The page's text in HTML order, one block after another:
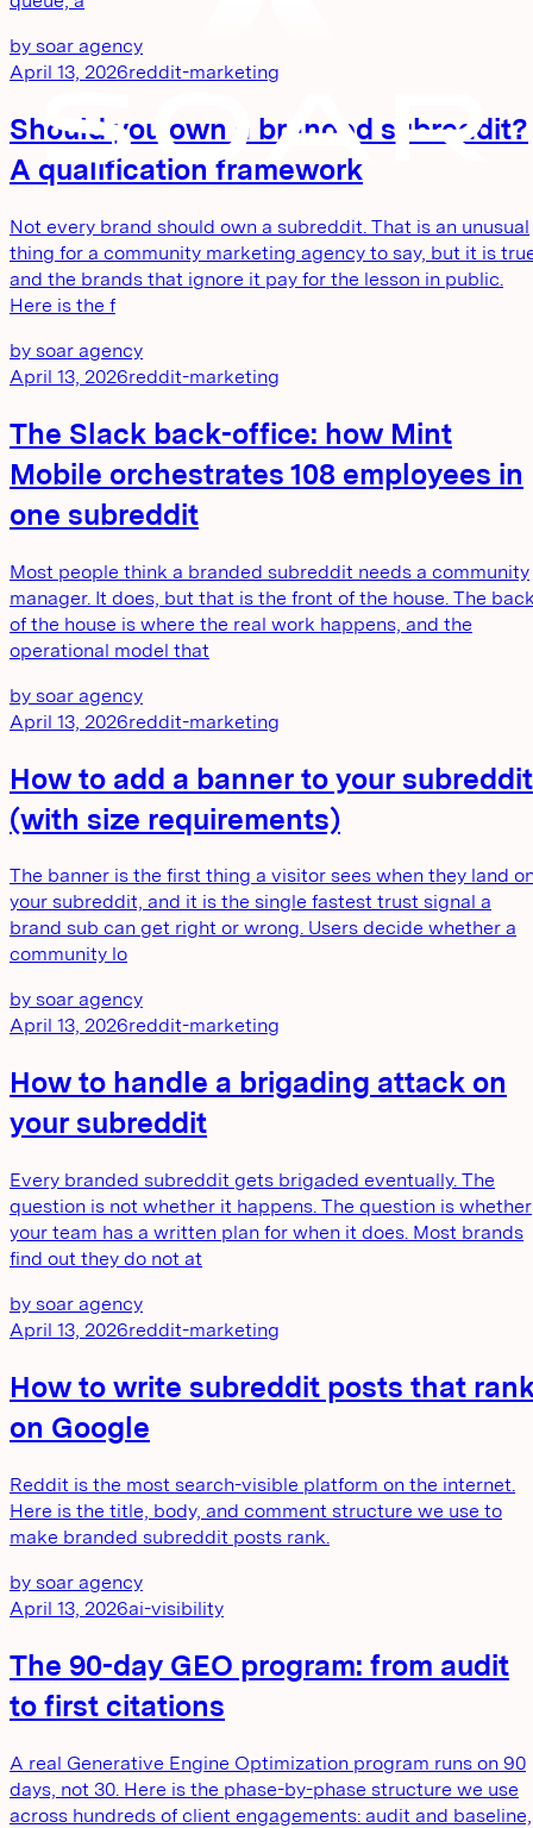
by soar agency
April 13, 2026reddit-marketing
Should you own a branded subreddit?
A qualification framework
Not every brand should own a subreddit. That is an unusual
thing for a community marketing agency to say, but it is
and the brands that ignore it pay for the lesson in public.
Here is the f
by soar agency
April 13, 2026reddit-marketing
The Slack back-office: how Mint
Mobile orchestrates 108 employees in
one subreddit
Most people think a branded subreddit needs a community
manager. It does, but that is the front of the house. The
of the house is where the real work happens, and the
operational model that
by soar agency
April 13, 2026reddit-marketing
How to add a banner to your subreddit
(with size requirements)
The banner is the first thing a visitor sees when they land
your subreddit, and it is the single fastest trust signal a
brand sub can get right or wrong. Users decide whether a
community lo
by soar agency
April 13, 2026reddit-marketing
How to handle a brigading attack on
your subreddit
Every branded subreddit gets brigaded eventually. The
question is not whether it happens. The question is whether
your team has a written plan for when it does. Most brands
find out they do not at
by soar agency
April 13, 2026reddit-marketing
How to write subreddit posts that
on Google
Reddit is the most search-visible platform on the internet.
Here is the title, body, and comment structure we use to
make branded subreddit posts rank.
by soar agency
April 13, 2026ai-visibility
The 90-day GEO program: from audit
to first citations
A real Generative Engine Optimization program runs on 90
days, not 30. Here is the phase-by-phase structure we use
across hundreds of client engagements: audit and baseline,